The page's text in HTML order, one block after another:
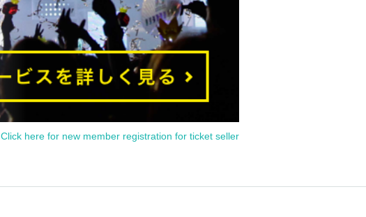
Click here for new member registration for ticket seller